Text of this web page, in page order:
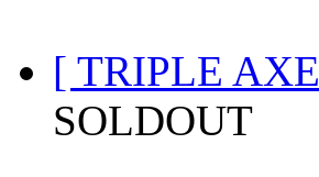
[ TRIPLE
SOLDOUT